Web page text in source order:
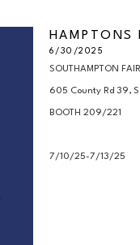
6/30/2025
SOUTHAMPTON
605 County Rd 39,
BOOTH 209/221
7/10/25-7/13/25